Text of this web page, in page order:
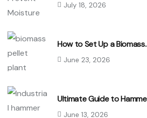
July 18, 2026
How to Set Up a
June 23, 2026
Ultimate Guide to
June 13, 2026